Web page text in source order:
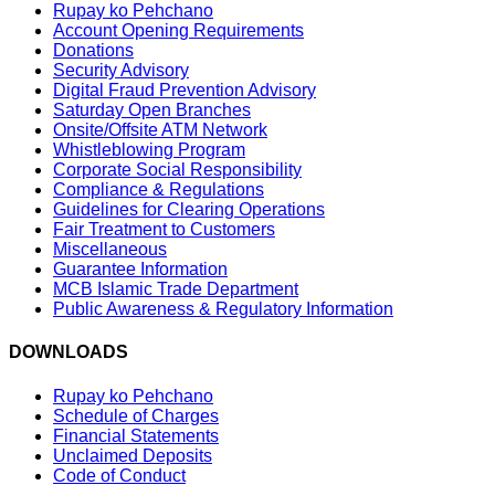
Rupay ko Pehchano
Account Opening Requirements
Donations
Security Advisory
Digital Fraud Prevention Advisory
Saturday Open Branches
Onsite/Offsite ATM Network
Whistleblowing Program
Corporate Social Responsibility
Compliance & Regulations
Guidelines for Clearing Operations
Fair Treatment to Customers
Miscellaneous
Guarantee Information
MCB Islamic Trade Department
Public Awareness & Regulatory Information
DOWNLOADS
Rupay ko Pehchano
Schedule of Charges
Financial Statements
Unclaimed Deposits
Code of Conduct